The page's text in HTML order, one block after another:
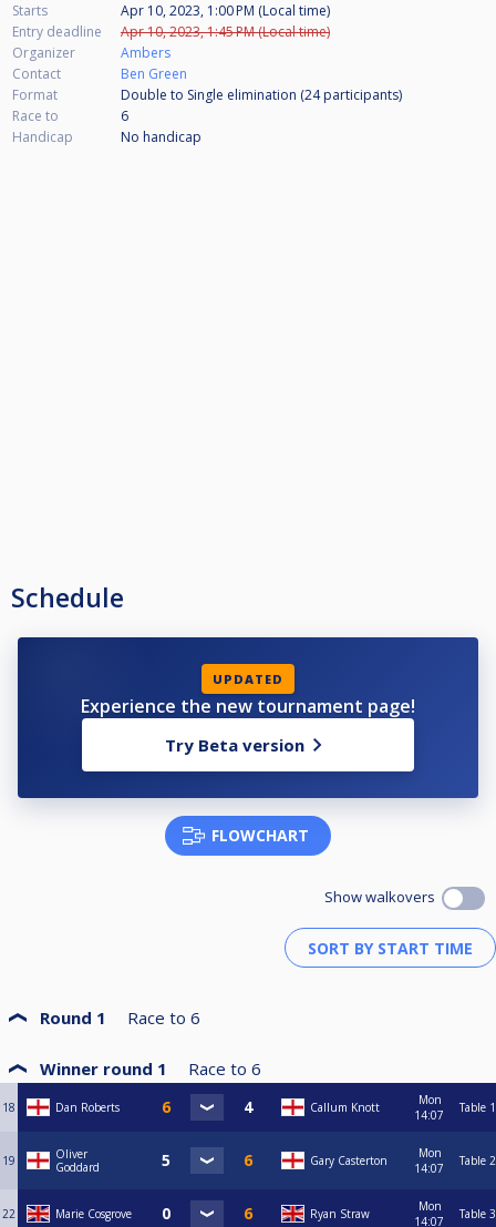
Starts
Apr 10, 2023, 1:00 PM (Local time)
Entry deadline
Apr 10, 2023, 1:45 PM (Local time)
Organizer
Ambers
Contact
Ben Green
Format
Double to Single elimination (24participants)
Race to
6
Handicap
No handicap
Schedule
UPDATED
Experience the new tournament page!
Try Beta version
FLOWCHART
Show walkovers
Round 1 Race to 6
Winner round 1 Race to 6
18 Dan Roberts Callum Knott
Mon
14:07
Table 1
19
Oliver
Goddard
Gary Casterton
Mon
14:07
Table 2
22 Marie Cosgrove Ryan Straw
Mon
14:07
Table 3